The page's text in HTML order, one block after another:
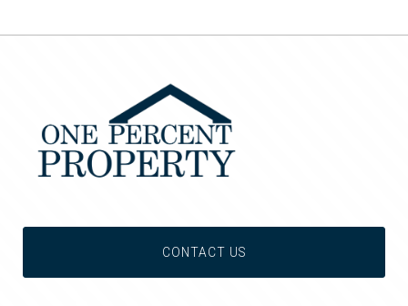
CONTACT US